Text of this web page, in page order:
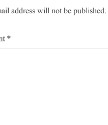
address will not be published.
*